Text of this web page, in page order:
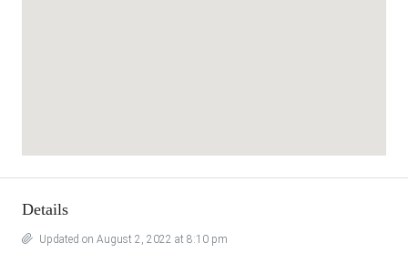
Details
Updated on August 2, 2022 at 8:10 pm